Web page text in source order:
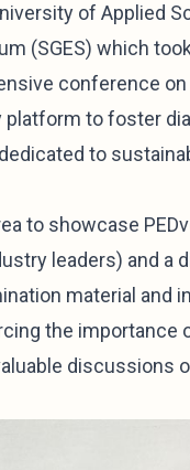
of Applied
(SGES) which
conference on
platform to foster
to
to showcase
leaders) and a
material and
the importance
discussions